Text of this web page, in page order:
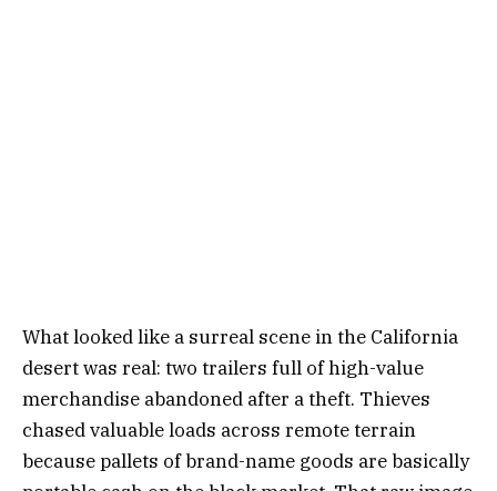
What looked like a surreal scene in the California
desert was real: two trailers full of high-value
merchandise abandoned after a theft. Thieves
chased valuable loads across remote terrain
because pallets of brand-name goods are basically